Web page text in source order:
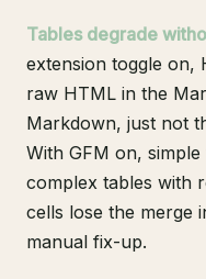
Tables degrade
extension toggle on,
raw HTML in the
Markdown, just not
With GFM on,
complex tables with
cells lose the merge
manual fix-up.